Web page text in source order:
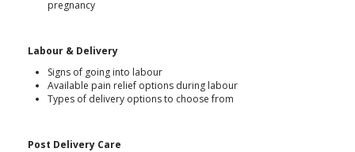
pregnancy
Labour & Delivery
Signs of going into labour
Available pain relief options during labour
Types of delivery options to choose from
Post Delivery Care